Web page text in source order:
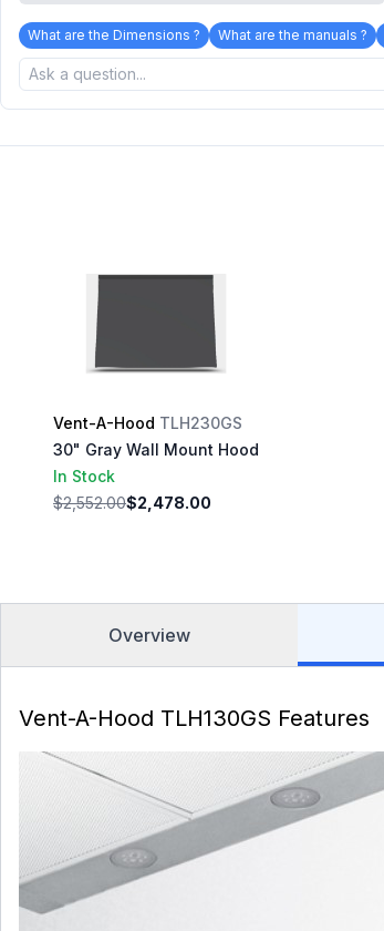
What are the Dimensions ? What are the manuals ?
Vent-A-Hood TLH230GS
30" Gray Wall Mount Hood
In Stock
$2,552.00$2,478.00
Overview
Vent-A-Hood TLH130GS Features